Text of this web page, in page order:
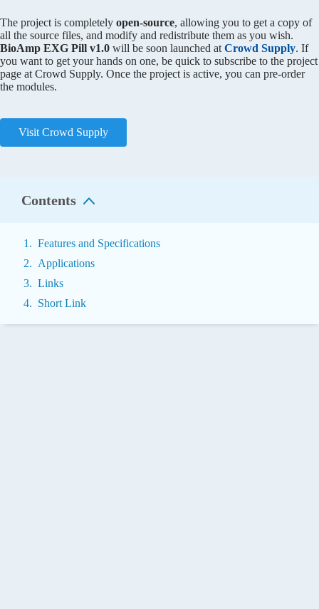
The project is completely open-source, allowing you to get a copy of
all the source files, and modify and redistribute them as you wish.
BioAmp EXG Pill v1.0 will be soon launched at Crowd Supply. If
you want to get your hands on one, be quick to subscribe to the project
page at Crowd Supply. Once the project is active, you can pre-order
the modules.
Visit Crowd Supply
Contents
Features and Specifications
Applications
Links
Short Link